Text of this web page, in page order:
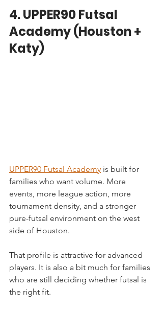
4. UPPER90 Futsal
Academy (Houston +
Katy)
UPPER90 Futsal Academy is built for
families who want volume. More
events, more league action, more
tournament density, and a stronger
pure-futsal environment on the west
side of Houston.
That profile is attractive for advanced
players. It is also a bit much for families
who are still deciding whether futsal is
the right fit.